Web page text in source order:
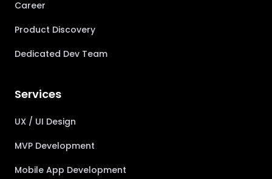
Career
Product Discovery
Dedicated Dev Team
Services
UX / UI Design
MVP Development
Mobile App Development